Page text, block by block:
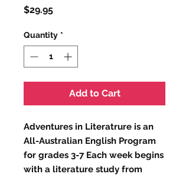
$29.95Price
Quantity *
Add to Cart
Adventures in Literatrure is an
All-Australian English Program
for grades 3-7 Each week begins
with a literature study from